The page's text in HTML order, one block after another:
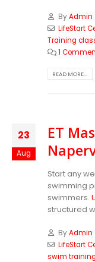
ByAdmin
LifeStart
Training
1
READ MORE...
23
Aug
ET
Start any
swimming
swimmers.
structured
ByAdmin
LifeStart
swim